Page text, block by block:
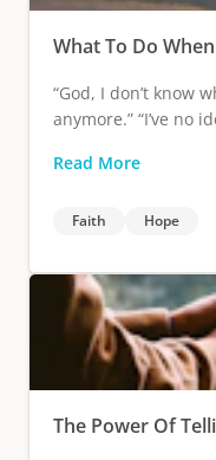
What To Do
“God, I don’t know
anymore.” “I’ve no
Read More
Faith Hope
The Power Of